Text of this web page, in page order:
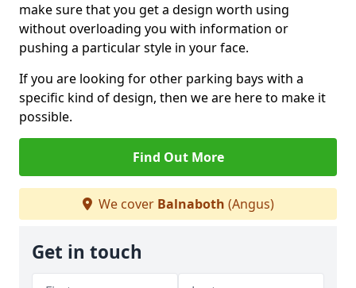
make sure that you get a design worth using
without overloading you with information or
pushing a particular style in your face.
If you are looking for other parking bays with a
specific kind of design, then we are here to make it
possible.
Find Out More
We cover Balnaboth (Angus)
Get in touch